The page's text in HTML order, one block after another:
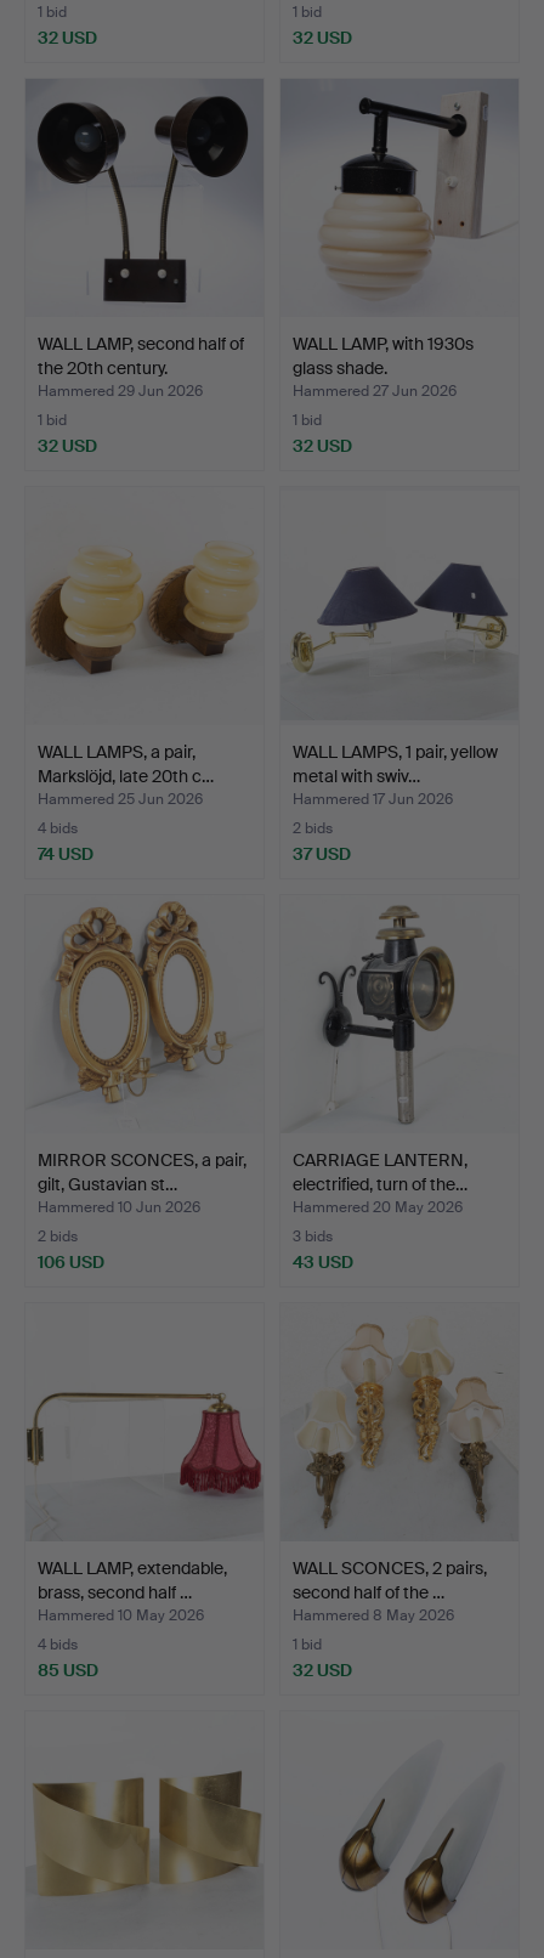
1 bid
32 USD
1 bid
32 USD
WALL LAMP, second half of
the 20th century.
Hammered 29 Jun 2026
1 bid
32 USD
WALL LAMP, with 1930s
glass shade.
Hammered 27 Jun 2026
1 bid
32 USD
WALL LAMPS, a pair,
Markslöjd, late 20th c…
Hammered 25 Jun 2026
4 bids
74 USD
WALL LAMPS, 1 pair, yellow
metal with swiv…
Hammered 17 Jun 2026
2 bids
37 USD
MIRROR SCONCES, a pair,
gilt, Gustavian st…
Hammered 10 Jun 2026
2 bids
106 USD
CARRIAGE LANTERN,
electrified, turn of the…
Hammered 20 May 2026
3 bids
43 USD
WALL LAMP, extendable,
brass, second half …
Hammered 10 May 2026
4 bids
85 USD
WALL SCONCES, 2 pairs,
second half of the …
Hammered 8 May 2026
1 bid
32 USD